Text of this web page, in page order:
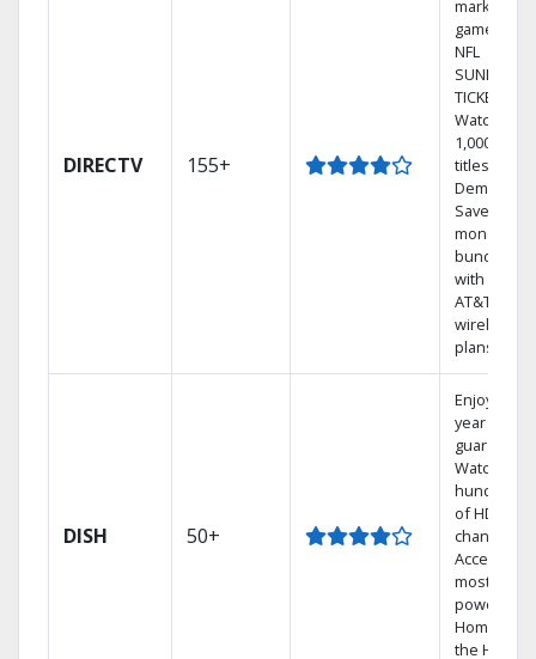
DIRECTV 155+
market
games on
NFL
SUNDAY
TICKET.
Watch
1,000s of
titles On
Demand.
Save
money by
bundling
with select
AT&T
wireless
plans.
DISH 50+
Enjoy a 2-
year price
guarantee.
Watch
hundreds
of HD
channels.
Access the
most
powerful
Home DVR,
the Hopper